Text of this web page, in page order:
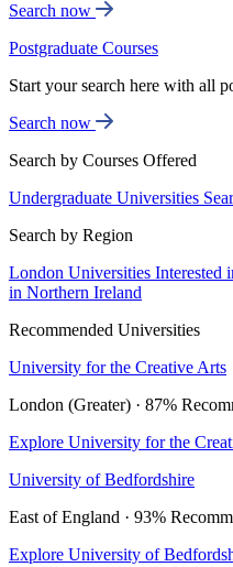
Search now
Postgraduate Courses
Start your search here with all
Search now
Search by Courses Offered
Undergraduate Universities
Search by Region
London Universities Interested
in Northern Ireland
Recommended Universities
University for the Creative Arts
London (Greater) · 87%
Explore University for the
University of Bedfordshire
East of England · 93%
Explore University of